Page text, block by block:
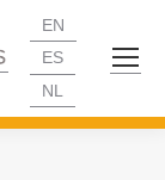
EN
ES
NL